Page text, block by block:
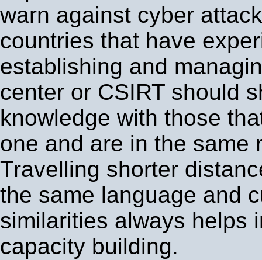
warn against cyber
countries that have
establishing and
center or CSIRT should
knowledge with those
one and are in the same
Travelling shorter
the same language and
similarities always helps
capacity building.